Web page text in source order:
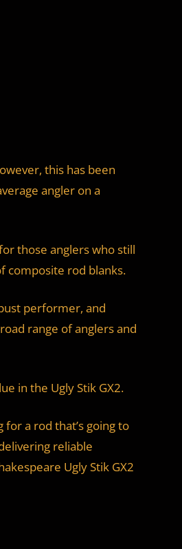
this has been
angler on a
those anglers who still
composite rod blanks.
performer, and
range of anglers and
in the Ugly Stik GX2.
for a rod that’s going to
reliable
Ugly Stik GX2